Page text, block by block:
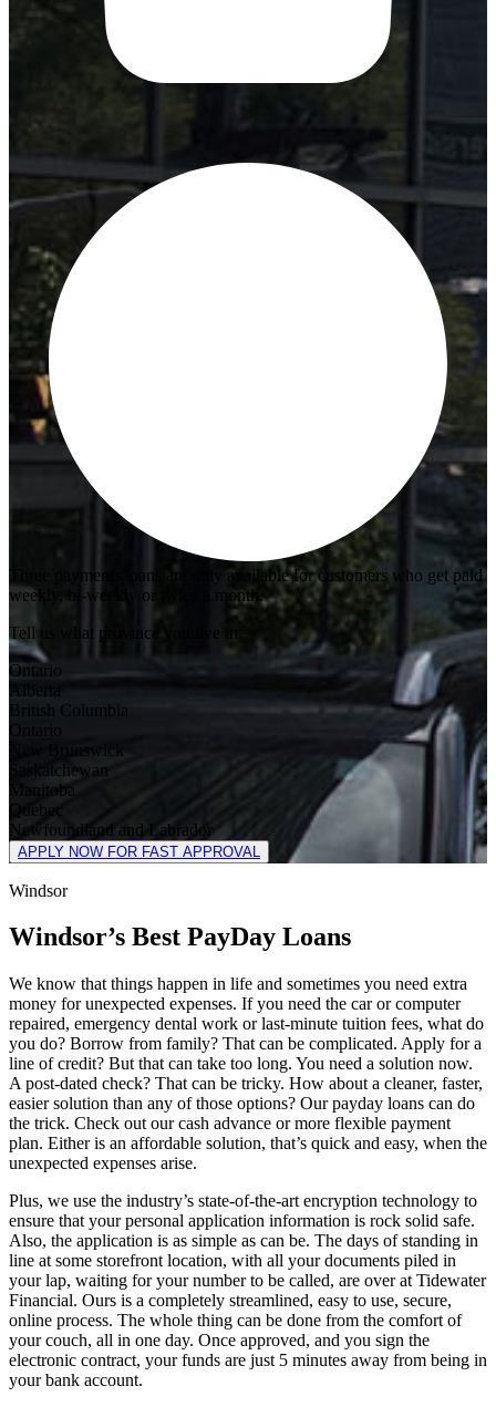
Three payments loans are only available for customers who get paid
weekly, bi-weekly or twice a month.
Tell us what province you live in.
Ontario
Alberta
British Columbia
Ontario
New Brunswick
Saskatchewan
Manitoba
Quebec
Newfoundland and Labrador
APPLY NOW FOR FAST APPROVAL
Windsor
Windsor’s Best PayDay Loans
We know that things happen in life and sometimes you need extra
money for unexpected expenses. If you need the car or computer
repaired, emergency dental work or last-minute tuition fees, what do
you do? Borrow from family? That can be complicated. Apply for a
line of credit? But that can take too long. You need a solution now.
A post-dated check? That can be tricky. How about a cleaner, faster,
easier solution than any of those options? Our payday loans can do
the trick. Check out our cash advance or more flexible payment
plan. Either is an affordable solution, that’s quick and easy, when the
unexpected expenses arise.
Plus, we use the industry’s state-of-the-art encryption technology to
ensure that your personal application information is rock solid safe.
Also, the application is as simple as can be. The days of standing in
line at some storefront location, with all your documents piled in
your lap, waiting for your number to be called, are over at Tidewater
Financial. Ours is a completely streamlined, easy to use, secure,
online process. The whole thing can be done from the comfort of
your couch, all in one day. Once approved, and you sign the
electronic contract, your funds are just 5 minutes away from being in
your bank account.